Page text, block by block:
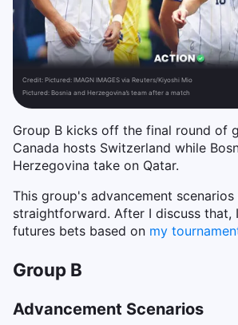
Credit: Pictured: IMAGN IMAGES via Reuters/Kiyoshi Mio
Pictured: Bosnia and Herzegovina’s team after a match
Group B kicks off the final round of
Canada hosts Switzerland while
Herzegovina take on Qatar.
This group's advancement
straightforward. After I discuss that,
futures bets based on my
Group B
Advancement Scenarios